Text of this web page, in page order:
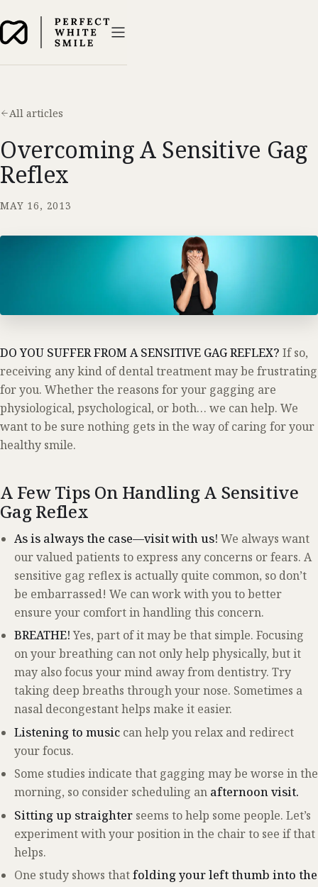
All articles
Overcoming A Sensitive Gag
Reflex
MAY 16, 2013
DO YOU SUFFER FROM A SENSITIVE GAG REFLEX? If so,
receiving any kind of dental treatment may be frustrating
for you. Whether the reasons for your gagging are
physiological, psychological, or both… we can help. We
want to be sure nothing gets in the way of caring for your
healthy smile.
A Few Tips On Handling A Sensitive
Gag Reflex
As is always the case—visit with us! We always want
our valued patients to express any concerns or fears. A
sensitive gag reflex is actually quite common, so don’t
be embarrassed! We can work with you to better
ensure your comfort in handling this concern.
BREATHE!Yes, part of it may be that simple. Focusing
on your breathing can not only help physically, but it
may also focus your mind away from dentistry. Try
taking deep breaths through your nose. Sometimes a
nasal decongestant helps make it easier.
Listening to music can help you relax and redirect
your focus.
Some studies indicate that gagging may be worse in the
morning, so consider scheduling an afternoon visit.
Sitting up straighter seems to help some people. Let’s
experiment with your position in the chair to see if that
helps.
One study shows thatfolding your left thumb into the